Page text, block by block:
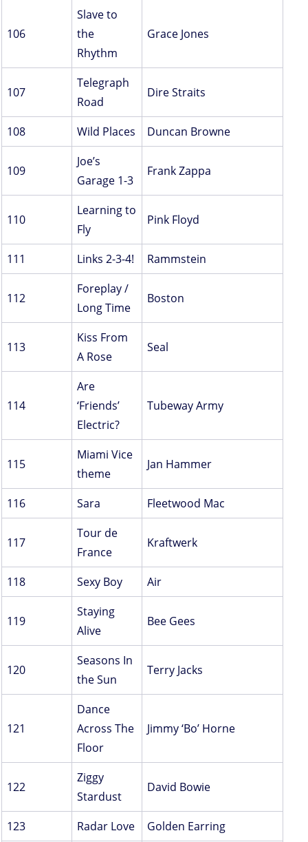
106
Slave to
the
Rhythm
Grace Jones
107
Telegraph
Road
Dire Straits
108 Wild Places Duncan Browne
109
Joe’s
Garage 1-3
Frank Zappa
110
Learning to
Fly
Pink Floyd
111 Links 2-3-4! Rammstein
112
Foreplay /
Long Time
Boston
113
Kiss From
A Rose
Seal
114
Are
‘Friends’
Electric?
Tubeway Army
115
Miami Vice
theme
Jan Hammer
116 Sara Fleetwood Mac
117
Tour de
France
Kraftwerk
118 Sexy Boy Air
119
Staying
Alive
Bee Gees
120
Seasons In
the Sun
Terry Jacks
121
Dance
Across The
Floor
Jimmy ‘Bo’ Horne
122
Ziggy
Stardust
David Bowie
123 Radar Love
Golden Earring